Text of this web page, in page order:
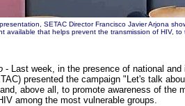
SETAC Director Francisco Javier Arjona
available that helps prevent the transmission of HIV, to
- Last week, in the presence of national and
presented the campaign "Let's talk
above all, to promote awareness of the
among the most vulnerable groups.